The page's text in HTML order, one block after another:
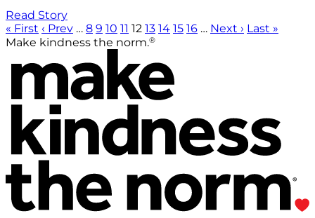
Read Story
« First ‹ Prev … 8 9 10 11 12 13 14 15 16 … Next › Last »
Make kindness the norm.®